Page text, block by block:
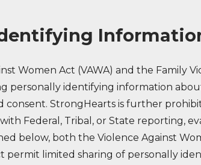
Women Act (VAWA) and the Family
personally identifying information
consent. StrongHearts is further
Federal, Tribal, or State reporting,
below, both the Violence Against
permit limited sharing of personally